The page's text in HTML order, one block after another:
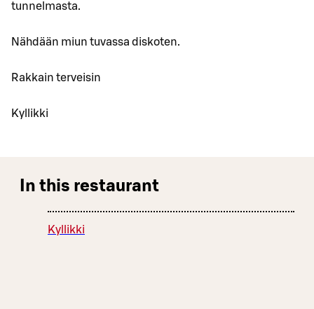
tunnelmasta.
Nähdään miun tuvassa diskoten.
Rakkain terveisin
Kyllikki
In this restaurant
Kyllikki